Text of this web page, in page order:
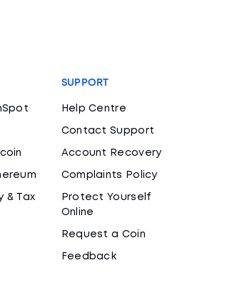
& Tax
SUPPORT
Help Centre
Contact Support
Account Recovery
Complaints Policy
Protect Yourself
Online
Request a Coin
Feedback